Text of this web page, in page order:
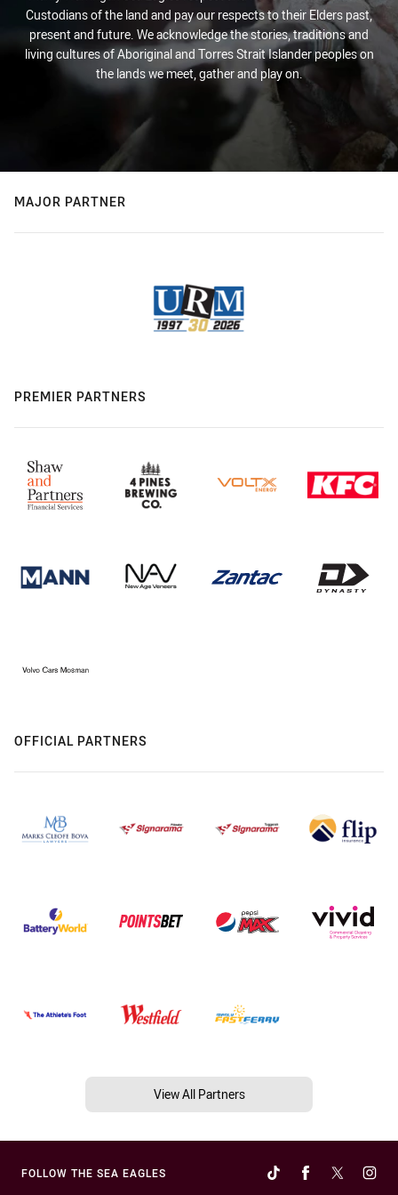
Custodians of the land and pay our respects to their Elders past,
present and future. We acknowledge the stories, traditions and
living cultures of Aboriginal and Torres Strait Islander peoples on
the lands we meet, gather and play on.
MAJOR PARTNER
PREMIER PARTNERS
OFFICIAL PARTNERS
View All Partners
FOLLOW THE SEA EAGLES